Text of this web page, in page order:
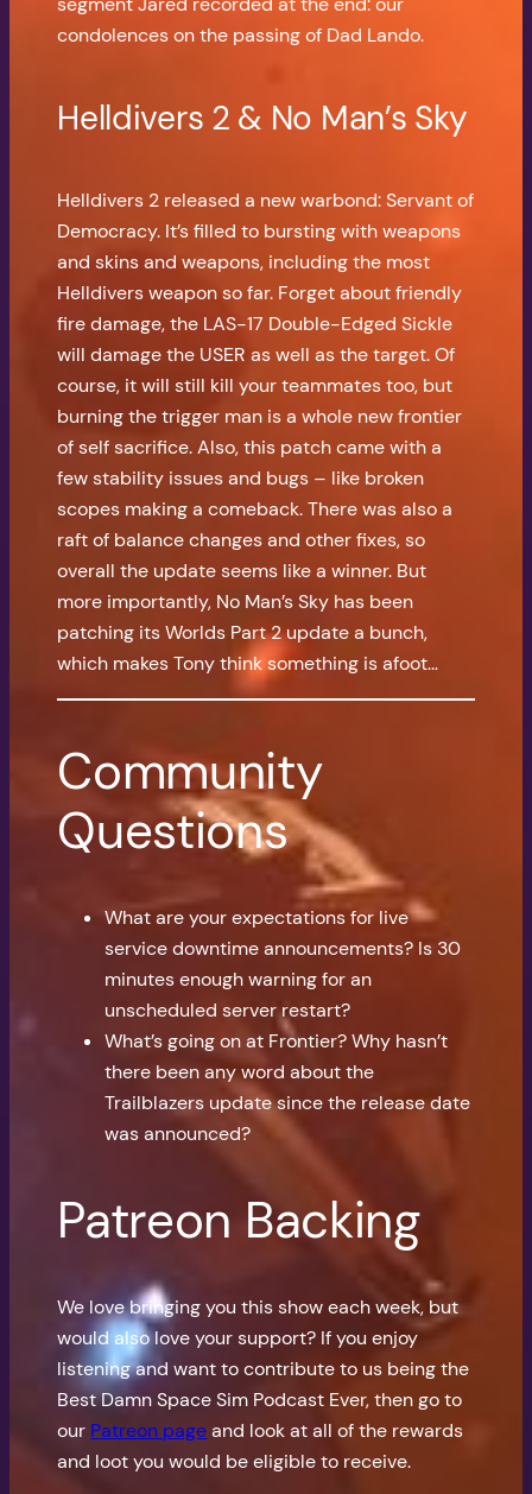
condolences on the passing of Dad Lando.
Helldivers 2 & No Man’s Sky
Helldivers 2 released a new warbond: Servant of
Democracy. It’s filled to bursting with weapons
and skins and weapons, including the most
Helldivers weapon so far. Forget about friendly
fire damage, the LAS-17 Double-Edged Sickle
will damage the USER as well as the target. Of
course, it will still kill your teammates too, but
burning the trigger man is a whole new frontier
of self sacrifice. Also, this patch came with a
few stability issues and bugs – like broken
scopes making a comeback. There was also a
raft of balance changes and other fixes, so
overall the update seems like a winner. But
more importantly, No Man’s Sky has been
patching its Worlds Part 2 update a bunch,
which makes Tony think something is afoot…
Community
Questions
What are your expectations for live
service downtime announcements? Is 30
minutes enough warning for an
unscheduled server restart?
What’s going on at Frontier? Why hasn’t
there been any word about the
Trailblazers update since the release date
was announced?
Patreon Backing
We love bringing you this show each week, but
would also love your support? If you enjoy
listening and want to contribute to us being the
Best Damn Space Sim Podcast Ever, then go to
our Patreon pageand look at all of the rewards
and loot you would be eligible to receive.